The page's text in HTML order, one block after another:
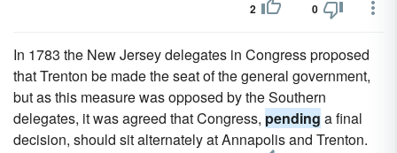
2 0
In 1783 the New Jersey delegates in Congress proposed
that Trenton be made the seat of the general government,
but as this measure was opposed by the Southern
delegates, it was agreed that Congress, pending a final
decision, should sit alternately at Annapolis and Trenton.